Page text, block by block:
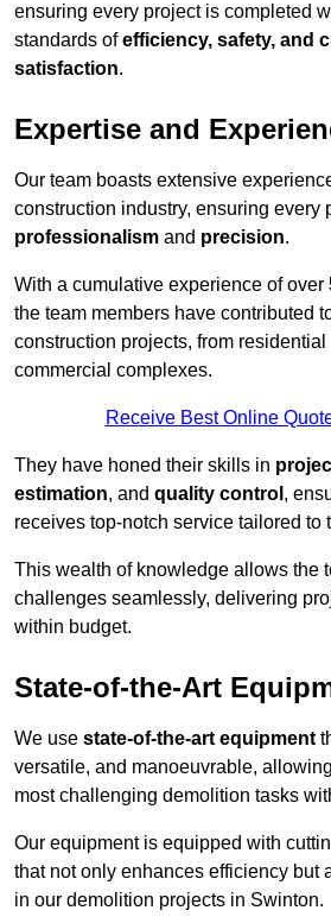
ensuring every project is completed
standards ofefficiency, safety, and
satisfaction.
Expertise and
Our team boasts extensive
construction industry, ensuring every
professionalism and precision.
With a cumulative experience of over
the team members have contributed
construction projects, from
commercial complexes.
Receive Best Online
They have honed their skills in
estimation, and quality control ,
receives top-notch service tailored to
This wealth of knowledge allows the
challenges seamlessly, delivering
within budget.
State-of-the-Art
We use state-of-the-art equipment
versatile, and manoeuvrable,
most challenging demolition tasks
Our equipment is equipped with
that not only enhances efficiency but
in our demolition projects in Swinton.